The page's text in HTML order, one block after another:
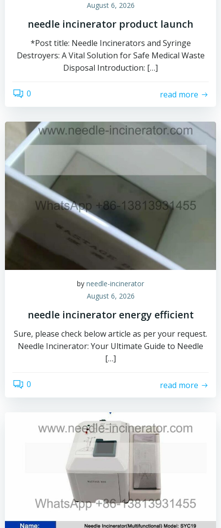
August 6, 2026
needle incinerator product launch
*Post title: Needle Incinerators and Syringe
Destroyers: A Vital Solution for Safe Medical Waste
Disposal Introduction: […]
0 read more
by needle-incinerator
August 6, 2026
needle incinerator energy efficient
Sure, please check below article as per your request.
Needle Incinerator: Your Ultimate Guide to Needle
[…]
0 read more